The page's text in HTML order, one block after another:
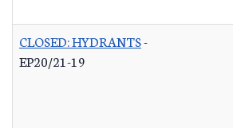
CLOSED: HYDRANTS-
EP20/21-19